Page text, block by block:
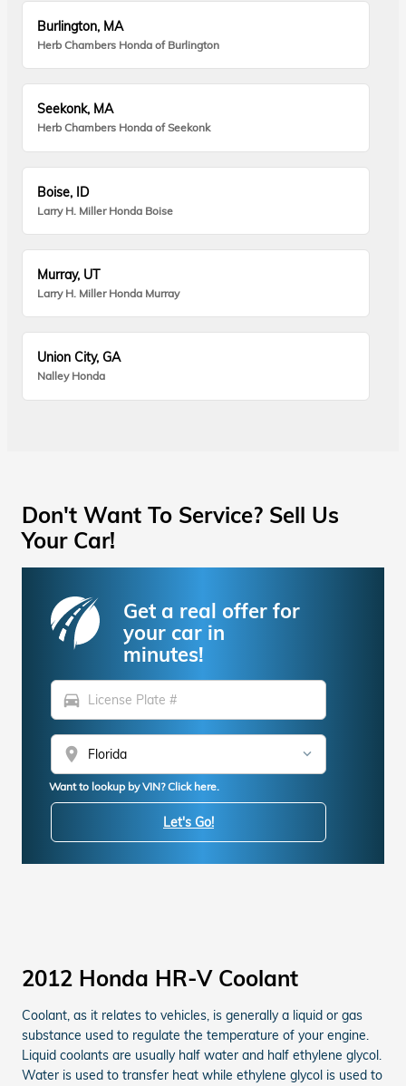
Burlington, MA
Herb Chambers Honda of Burlington
Seekonk, MA
Herb Chambers Honda of Seekonk
Boise, ID
Larry H. Miller Honda Boise
Murray, UT
Larry H. Miller Honda Murray
Union City, GA
Nalley Honda
Don't Want To Service? Sell Us
Your Car!
Get a real offer for
your car in
minutes!
directions_car
location_on
Want to lookup by VIN? Click here.
Let's Go!
2012 Honda HR-V Coolant
Coolant, as it relates to vehicles, is generally a liquid or gas
substance used to regulate the temperature of your engine.
Liquid coolants are usually half water and half ethylene glycol.
Water is used to transfer heat while ethylene glycol is used to